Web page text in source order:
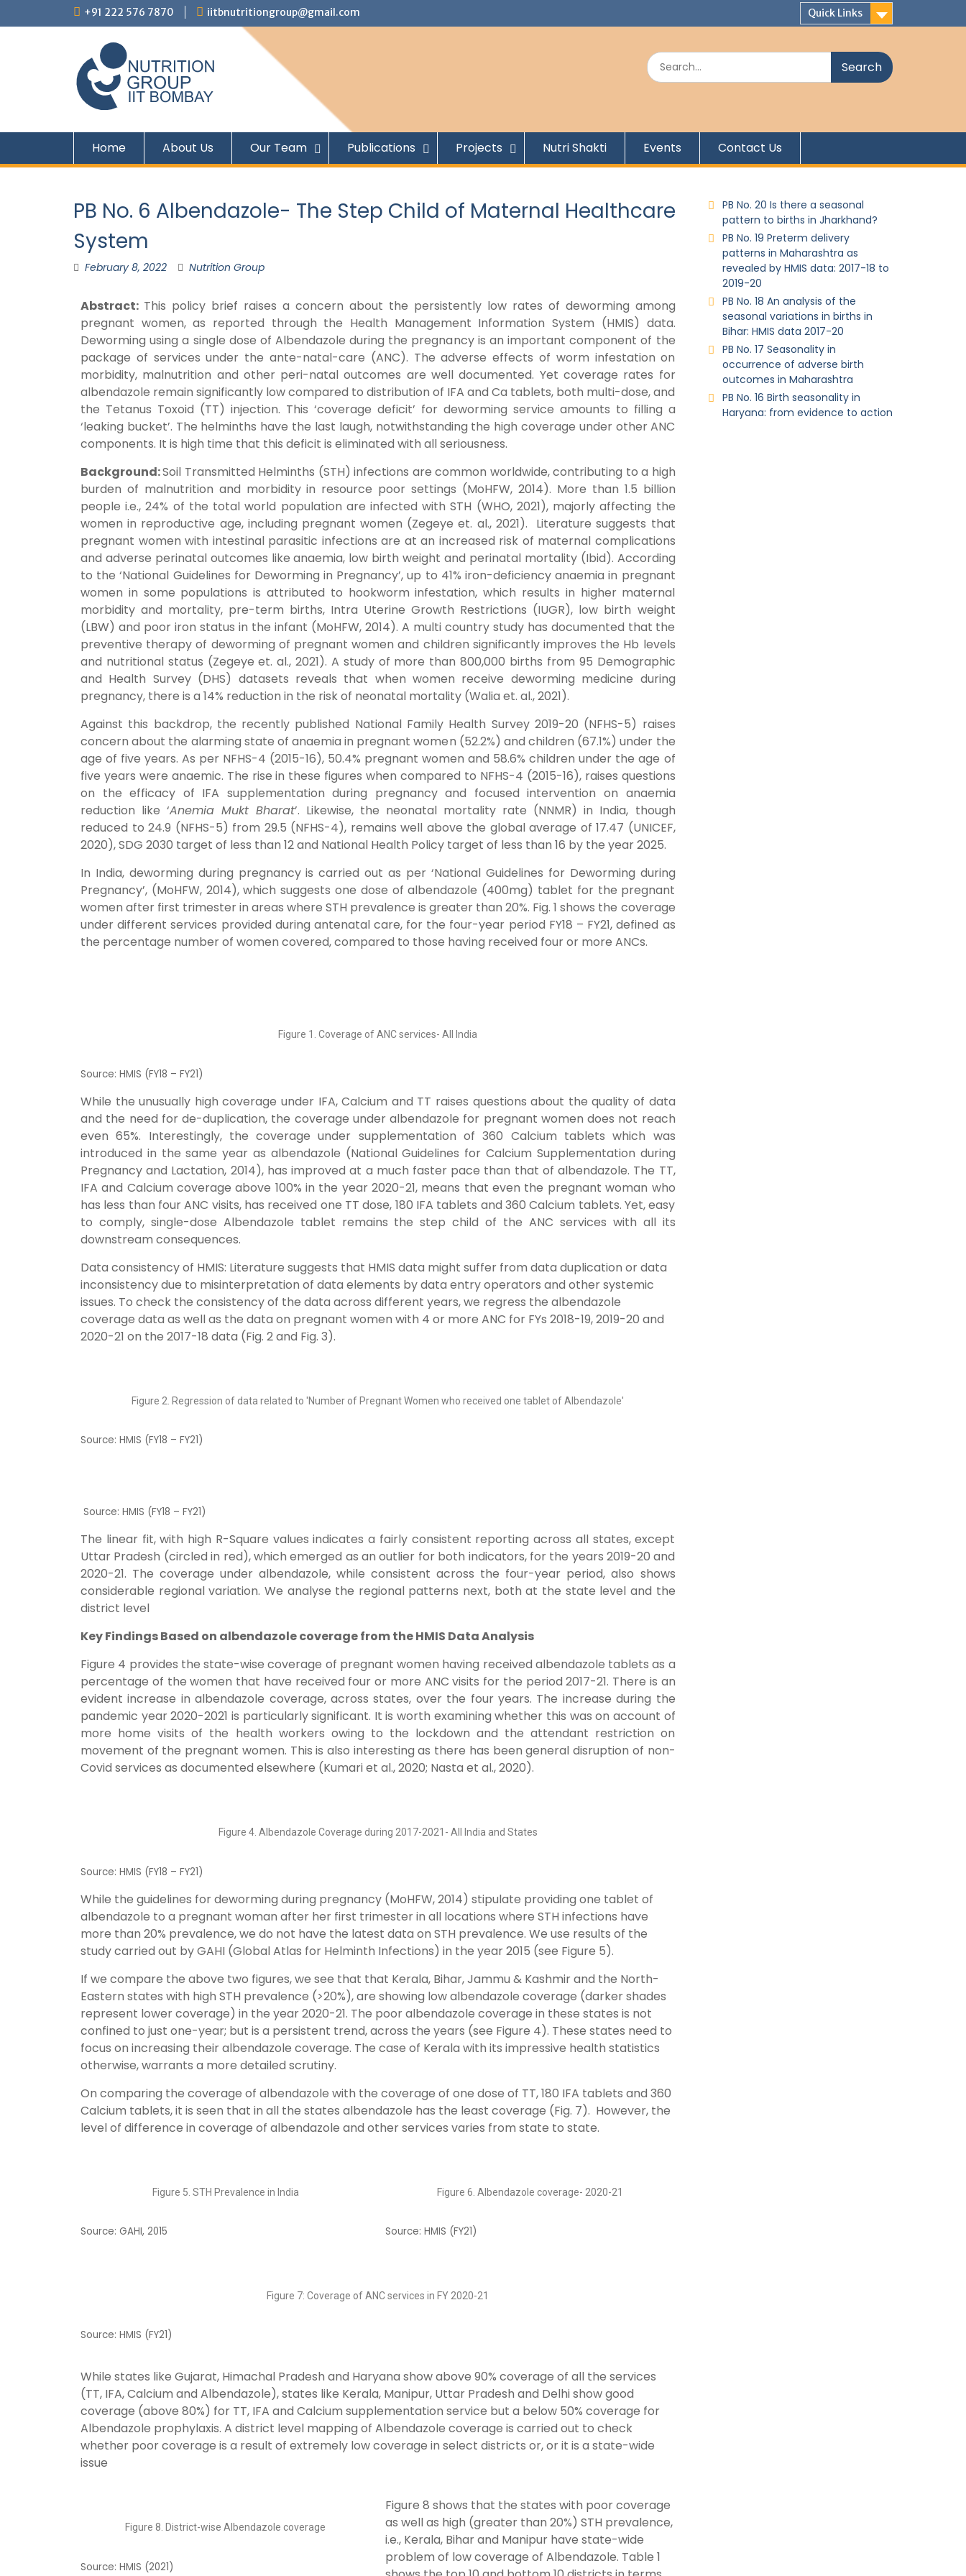
+91 222 576 7870 iitbnutritiongroup@gmail.com Quick Links
Home About Us Our Team Publications Projects Nutri Shakti Events Contact Us
PB No. 6 Albendazole- The Step Child of Maternal Healthcare
System
February 8, 2022 Nutrition Group
Abstract: This policy brief raises a concern about the persistently low rates of deworming among
pregnant women, as reported through the Health Management Information System (HMIS) data.
Deworming using a single dose of Albendazole during the pregnancy is an important component of the
package of services under the ante-natal-care (ANC). The adverse effects of worm infestation on
morbidity, malnutrition and other peri-natal outcomes are well documented. Yet coverage rates for
albendazole remain significantly low compared to distribution of IFA and Ca tablets, both multi-dose, and
the Tetanus Toxoid (TT) injection. This ‘coverage deficit’ for deworming service amounts to filling a
‘leaking bucket’. The helminths have the last laugh, notwithstanding the high coverage under other ANC
components. It is high time that this deficit is eliminated with all seriousness.
Background:Soil Transmitted Helminths (STH) infections are common worldwide, contributing to a high
burden of malnutrition and morbidity in resource poor settings (MoHFW, 2014). More than 1.5 billion
people i.e., 24% of the total world population are infected with STH (WHO, 2021), majorly affecting the
women in reproductive age, including pregnant women (Zegeye et. al., 2021). Literature suggests that
pregnant women with intestinal parasitic infections are at an increased risk of maternal complications
and adverse perinatal outcomes like anaemia, low birth weight and perinatal mortality (Ibid). According
to the ‘National Guidelines for Deworming in Pregnancy’, up to 41% iron-deficiency anaemia in pregnant
women in some populations is attributed to hookworm infestation, which results in higher maternal
morbidity and mortality, pre-term births, Intra Uterine Growth Restrictions (IUGR), low birth weight
(LBW) and poor iron status in the infant (MoHFW, 2014). A multi country study has documented that the
preventive therapy of deworming of pregnant women and children significantly improves the Hb levels
and nutritional status (Zegeye et. al., 2021). A study of more than 800,000 births from 95 Demographic
and Health Survey (DHS) datasets reveals that when women receive deworming medicine during
pregnancy, there is a 14% reduction in the risk of neonatal mortality (Walia et. al., 2021).
Against this backdrop, the recently published National Family Health Survey 2019-20 (NFHS-5) raises
concern about the alarming state of anaemia in pregnant women (52.2%) and children (67.1%) under the
age of five years. As per NFHS-4 (2015-16), 50.4% pregnant women and 58.6% children under the age of
five years were anaemic. The rise in these figures when compared to NFHS-4 (2015-16), raises questions
on the efficacy of IFA supplementation during pregnancy and focused intervention on anaemia
reduction like ‘Anemia Mukt Bharat’. Likewise, the neonatal mortality rate (NNMR) in India, though
reduced to 24.9 (NFHS-5) from 29.5 (NFHS-4), remains well above the global average of 17.47 (UNICEF,
2020), SDG 2030 target of less than 12 and National Health Policy target of less than 16 by the year 2025.
In India, deworming during pregnancy is carried out as per ‘National Guidelines for Deworming during
Pregnancy’, (MoHFW, 2014), which suggests one dose of albendazole (400mg) tablet for the pregnant
women after first trimester in areas where STH prevalence is greater than 20%. Fig. 1 shows the coverage
under different services provided during antenatal care, for the four-year period FY18 – FY21, defined as
the percentage number of women covered, compared to those having received four or more ANCs.
Figure 1. Coverage of ANC services- All India
Source: HMIS (FY18 – FY21)
While the unusually high coverage under IFA, Calcium and TT raises questions about the quality of data
and the need for de-duplication, the coverage under albendazole for pregnant women does not reach
even 65%. Interestingly, the coverage under supplementation of 360 Calcium tablets which was
introduced in the same year as albendazole (National Guidelines for Calcium Supplementation during
Pregnancy and Lactation, 2014), has improved at a much faster pace than that of albendazole. The TT,
IFA and Calcium coverage above 100% in the year 2020-21, means that even the pregnant woman who
has less than four ANC visits, has received one TT dose, 180 IFA tablets and 360 Calcium tablets. Yet, easy
to comply, single-dose Albendazole tablet remains the step child of the ANC services with all its
downstream consequences.
Data consistency of HMIS: Literature suggests that HMIS data might suffer from data duplication or data
inconsistency due to misinterpretation of data elements by data entry operators and other systemic
issues. To check the consistency of the data across different years, we regress the albendazole
coverage data as well as the data on pregnant women with 4 or more ANC for FYs 2018-19, 2019-20 and
2020-21 on the 2017-18 data (Fig. 2 and Fig. 3).
Figure 2. Regression of data related to 'Number of Pregnant Women who received one tablet of Albendazole'
Source: HMIS (FY18 – FY21)
Source: HMIS (FY18 – FY21)
The linear fit, with high R-Square values indicates a fairly consistent reporting across all states, except
Uttar Pradesh (circled in red), which emerged as an outlier for both indicators, for the years 2019-20 and
2020-21. The coverage under albendazole, while consistent across the four-year period, also shows
considerable regional variation. We analyse the regional patterns next, both at the state level and the
district level
Key Findings Based on albendazole coverage from the HMIS Data Analysis
Figure 4 provides the state-wise coverage of pregnant women having received albendazole tablets as a
percentage of the women that have received four or more ANC visits for the period 2017-21. There is an
evident increase in albendazole coverage, across states, over the four years. The increase during the
pandemic year 2020-2021 is particularly significant. It is worth examining whether this was on account of
more home visits of the health workers owing to the lockdown and the attendant restriction on
movement of the pregnant women. This is also interesting as there has been general disruption of non-
Covid services as documented elsewhere (Kumari et al., 2020; Nasta et al., 2020).
Figure 4. Albendazole Coverage during 2017-2021- All India and States
Source: HMIS (FY18 – FY21)
While the guidelines for deworming during pregnancy (MoHFW, 2014) stipulate providing one tablet of
albendazole to a pregnant woman after her first trimester in all locations where STH infections have
more than 20% prevalence, we do not have the latest data on STH prevalence. We use results of the
study carried out by GAHI (Global Atlas for Helminth Infections) in the year 2015 (see Figure 5).
If we compare the above two figures, we see that that Kerala, Bihar, Jammu & Kashmir and the North-
Eastern states with high STH prevalence (>20%), are showing low albendazole coverage (darker shades
represent lower coverage) in the year 2020-21. The poor albendazole coverage in these states is not
confined to just one-year; but is a persistent trend, across the years (see Figure 4). These states need to
focus on increasing their albendazole coverage. The case of Kerala with its impressive health statistics
otherwise, warrants a more detailed scrutiny.
On comparing the coverage of albendazole with the coverage of one dose of TT, 180 IFA tablets and 360
Calcium tablets, it is seen that in all the states albendazole has the least coverage (Fig. 7). However, the
level of difference in coverage of albendazole and other services varies from state to state.
Figure 5. STH Prevalence in India
Source: GAHI, 2015
Figure 6. Albendazole coverage- 2020-21
Source: HMIS (FY21)
Figure 7: Coverage of ANC services in FY 2020-21
Source: HMIS (FY21)
While states like Gujarat, Himachal Pradesh and Haryana show above 90% coverage of all the services
(TT, IFA, Calcium and Albendazole), states like Kerala, Manipur, Uttar Pradesh and Delhi show good
coverage (above 80%) for TT, IFA and Calcium supplementation service but a below 50% coverage for
Albendazole prophylaxis. A district level mapping of Albendazole coverage is carried out to check
whether poor coverage is a result of extremely low coverage in select districts or, or it is a state-wide
issue
Figure 8. District-wise Albendazole coverage
Source: HMIS (2021)
Figure 8 shows that the states with poor coverage
as well as high (greater than 20%) STH prevalence,
i.e., Kerala, Bihar and Manipur have state-wide
problem of low coverage of Albendazole. Table 1
PB No. 20 Is there a seasonal
pattern to births in Jharkhand?
PB No. 19 Preterm delivery
patterns in Maharashtra as
revealed by HMIS data: 2017-18 to
2019-20
PB No. 18 An analysis of the
seasonal variations in births in
Bihar: HMIS data 2017-20
PB No. 17 Seasonality in
occurrence of adverse birth
outcomes in Maharashtra
PB No. 16 Birth seasonality in
Haryana: from evidence to action